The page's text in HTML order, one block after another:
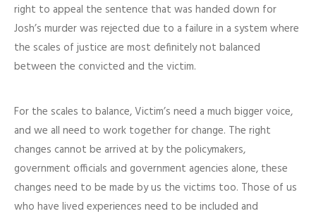
right to appeal the sentence that was handed down for
Josh’s murder was rejected due to a failure in a system where
the scales of justice are most definitely not balanced
between the convicted and the victim.
For the scales to balance, Victim’s need a much bigger voice,
and we all need to work together for change. The right
changes cannot be arrived at by the policymakers,
government officials and government agencies alone, these
changes need to be made by us the victims too. Those of us
who have lived experiences need to be included and